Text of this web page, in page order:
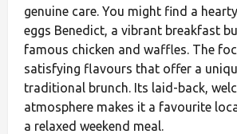
genuine care. You might find a
eggs Benedict, a vibrant breakfast
famous chicken and waffles. The
satisfying flavours that offer a
traditional brunch. Its laid-back,
atmosphere makes it a favourite
a relaxed weekend meal.